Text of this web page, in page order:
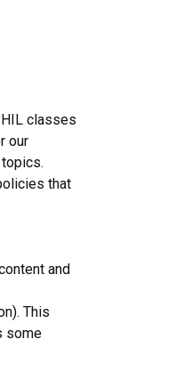
classes
our
that
and
This
some